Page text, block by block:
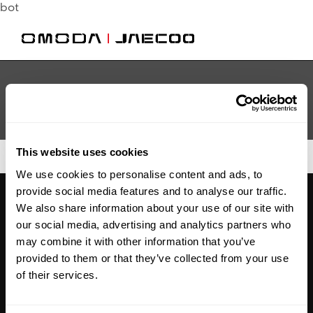
This website uses cookies
We use cookies to personalise content and ads, to
provide social media features and to analyse our traffic.
We also share information about your use of our site with
our social media, advertising and analytics partners who
may combine it with other information that you’ve
provided to them or that they’ve collected from your use
of their services.
bot
Legal